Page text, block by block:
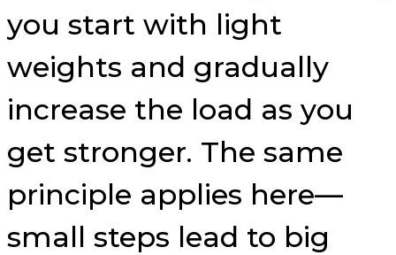
you start with light
weights and gradually
increase the load as you
get stronger. The same
principle applies here—
small steps lead to big